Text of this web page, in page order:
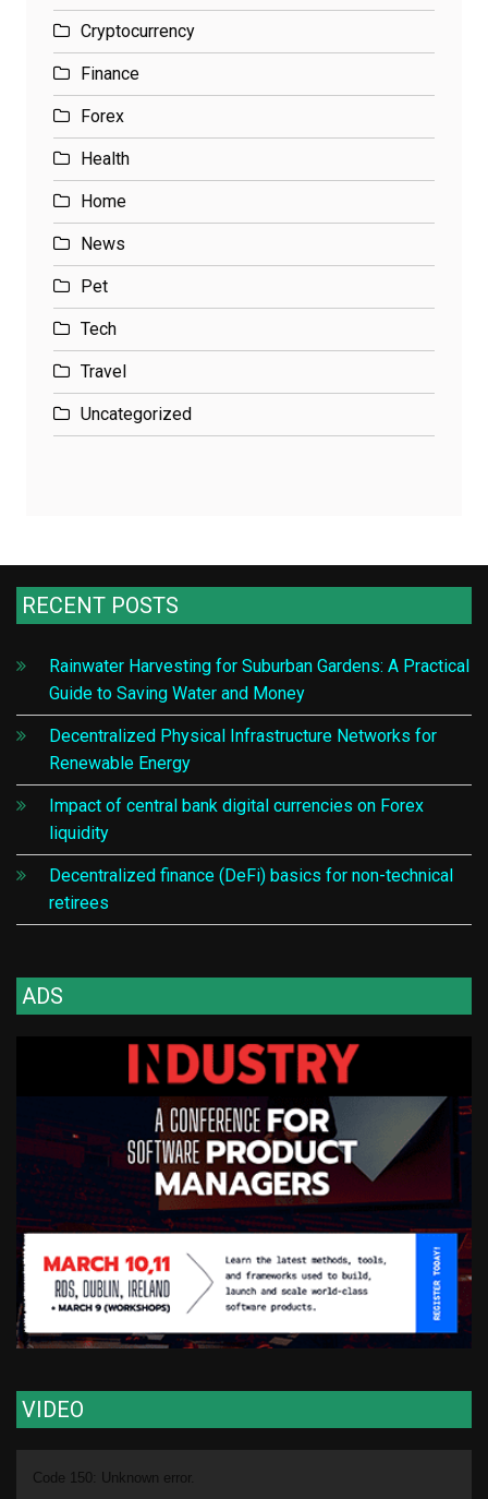
Cryptocurrency
Finance
Forex
Health
Home
News
Pet
Tech
Travel
Uncategorized
RECENT POSTS
Rainwater Harvesting for Suburban Gardens: A Practical
Guide to Saving Water and Money
Decentralized Physical Infrastructure Networks for
Renewable Energy
Impact of central bank digital currencies on Forex
liquidity
Decentralized finance (DeFi) basics for non-technical
retirees
ADS
VIDEO
Player
Code 150: Unknown error.